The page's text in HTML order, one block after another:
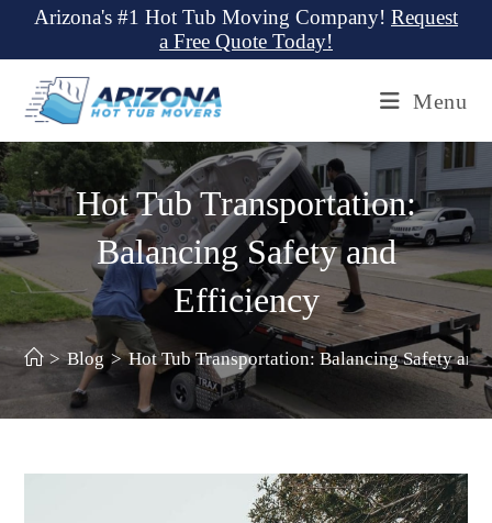
Arizona's #1 Hot Tub Moving Company! Request
a Free Quote Today!
Menu
Hot Tub Transportation:
Balancing Safety and
Efficiency
> Blog > Hot Tub Transportation: Balancing Safety